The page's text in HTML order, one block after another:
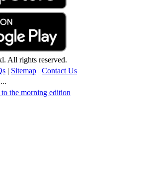
All rights reserved.
| Sitemap | Contact Us
the morning edition